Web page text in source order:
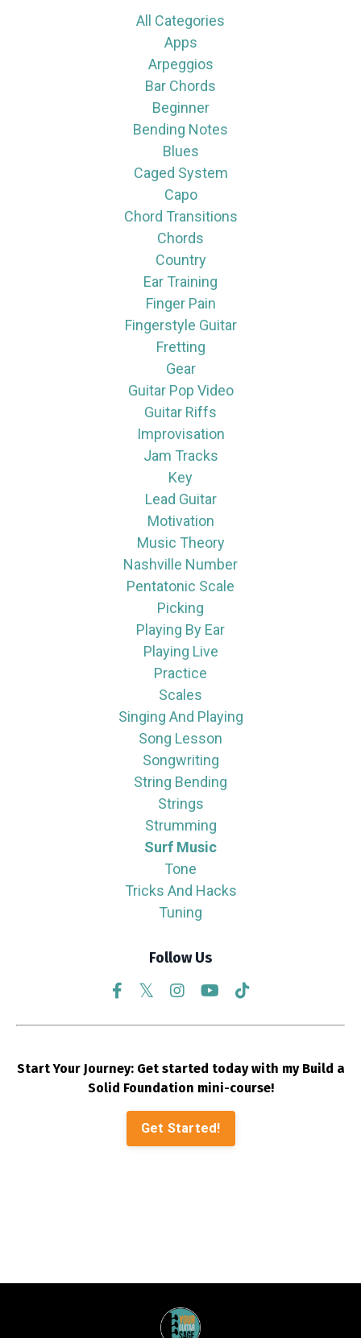
All Categories
Apps
Arpeggios
Bar Chords
Beginner
Bending Notes
Blues
Caged System
Capo
Chord Transitions
Chords
Country
Ear Training
Finger Pain
Fingerstyle Guitar
Fretting
Gear
Guitar Pop Video
Guitar Riffs
Improvisation
Jam Tracks
Key
Lead Guitar
Motivation
Music Theory
Nashville Number
Pentatonic Scale
Picking
Playing By Ear
Playing Live
Practice
Scales
Singing And Playing
Song Lesson
Songwriting
String Bending
Strings
Strumming
Surf Music
Tone
Tricks And Hacks
Tuning
Follow Us
Start Your Journey: Get started today with my Build a
Solid Foundation mini-course!
Get Started!